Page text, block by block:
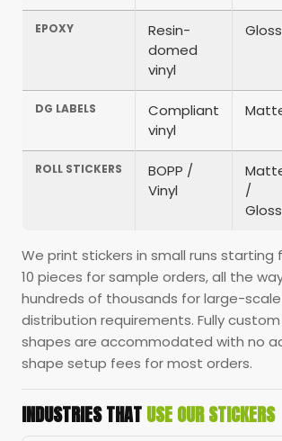
EPOXY
Resin-
domed
vinyl
Gloss
DG LABELS
Compliant
vinyl
ROLL STICKERS
BOPP /
Vinyl
/
Gloss
We print stickers in small runs starting
10 pieces for sample orders, all the
hundreds of thousands for large-
distribution requirements. Fully
shapes are accommodated with no
shape setup fees for most orders.
INDUSTRIES THATUSE OUR STICKERS